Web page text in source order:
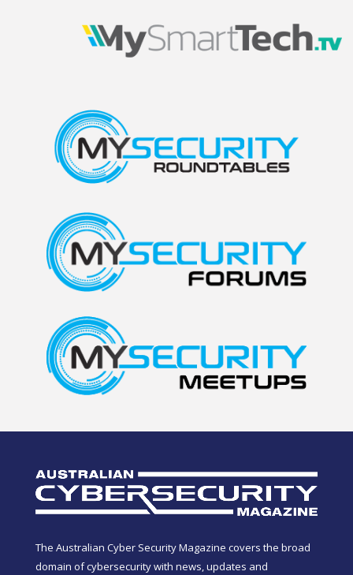
The Australian Cyber Security Magazine covers the broad
domain of cybersecurity with news, updates and